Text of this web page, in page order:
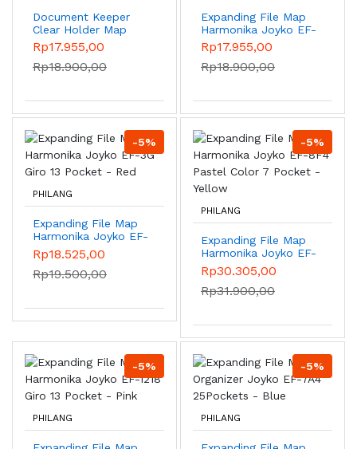
Document Keeper
Clear Holder Map
File Dokumen Folder
Joyko F4 Pastel -
DK-B20F4 Green
Rp17.955,00
Rp18.900,00
Expanding File Map
Harmonika Joyko EF-
6A4 - Yellow
Rp17.955,00
Rp18.900,00
-5%
PHILANG
Expanding File Map
Harmonika Joyko EF-
3G Giro 13 Pocket -
Red
Rp18.525,00
Rp19.500,00
-5%
PHILANG
Expanding File Map
Harmonika Joyko EF-
8F4 Pastel Color 7
Pocket - Yellow
Rp30.305,00
Rp31.900,00
-5%
PHILANG
-5%
PHILANG